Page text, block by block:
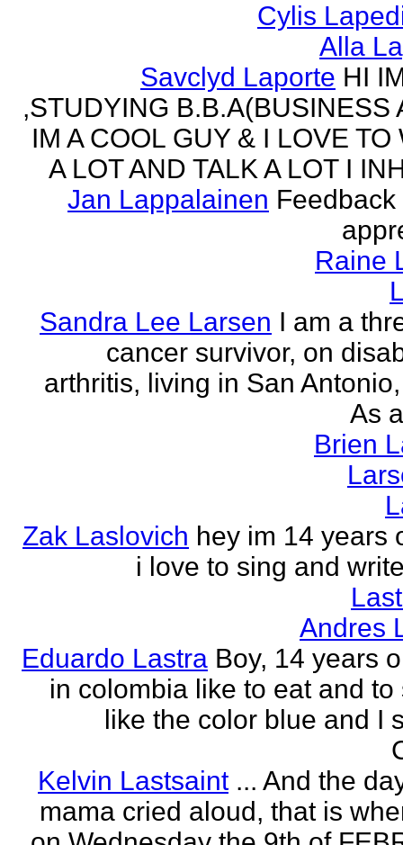
Cylis
Alla
Savclyd Laporte HI
,STUDYING B.B.A(BUSINESS
IM A COOL GUY & I LOVE TO
A LOT AND TALK A LOT I
Jan Lappalainen
Raine
Sandra Lee Larsen I am a
cancer survivor, on
arthritis, living in San
As
Brien
Zak Laslovich hey im 14 years
i love to sing and
Andres
Eduardo Lastra Boy, 14 years
in colombia like to eat and to
like the color blue and I
Kelvin Lastsaint ... And the
mama cried aloud, that is